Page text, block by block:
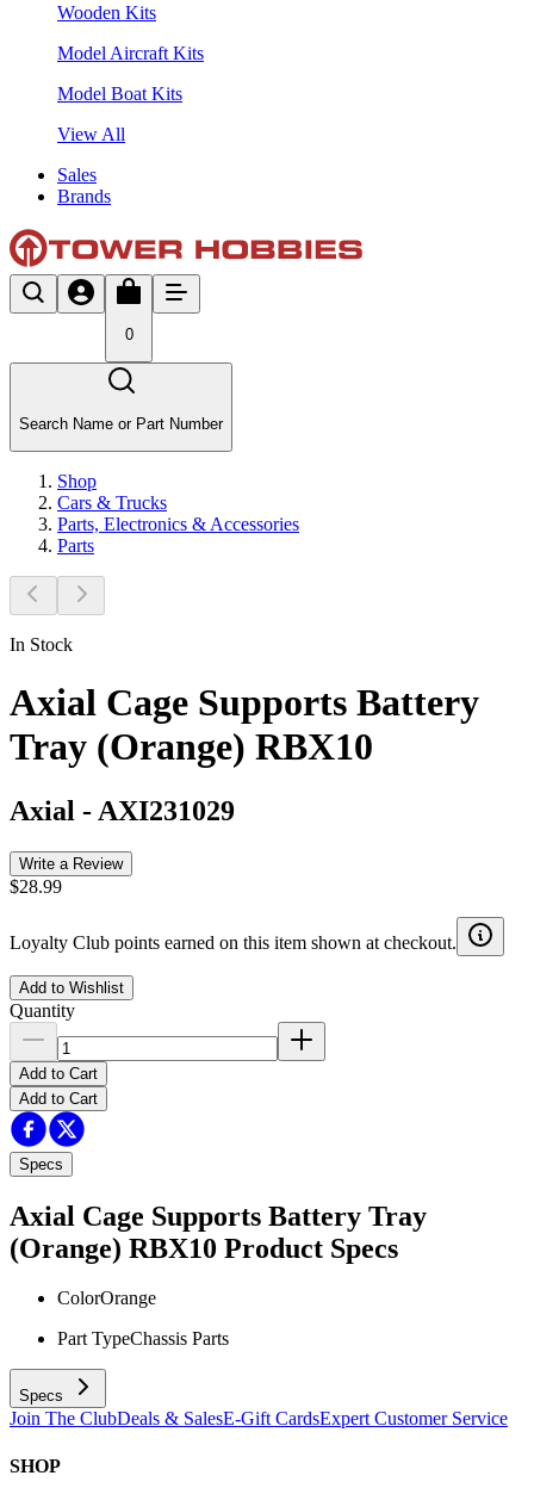
Wooden Kits
Model Aircraft Kits
Model Boat Kits
View All
Sales
Brands
0
Search Name or Part Number
Shop
Cars & Trucks
Parts, Electronics & Accessories
Parts
In Stock
Axial Cage Supports Battery
Tray (Orange) RBX10
Axial - AXI231029
Write a Review
$28.99
Loyalty Club points earned on this item shown at checkout.
Add to Wishlist
Quantity
Add to Cart
Add to Cart
Specs
Axial Cage Supports Battery Tray
(Orange) RBX10 Product Specs
ColorOrange
Part TypeChassis Parts
Specs
Join The ClubDeals & SalesE-Gift CardsExpert Customer Service
SHOP